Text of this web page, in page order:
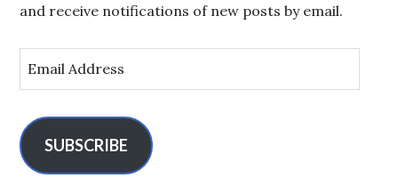
and receive notifications of new posts by email.
m
l
A
SUBSCRIBE